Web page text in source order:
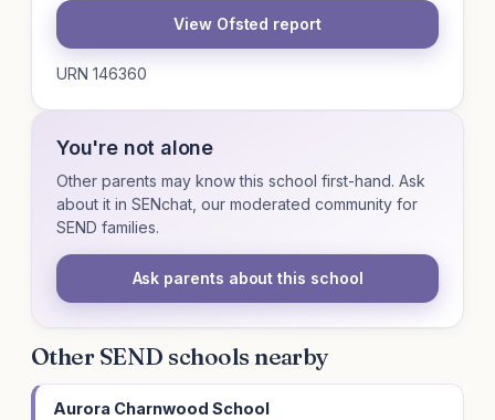
View Ofsted report
URN 146360
You're not alone
Other parents may know this school first-hand. Ask
about it in SENchat, our moderated community for
SEND families.
Ask parents about this school
Other SEND schools nearby
Aurora Charnwood School